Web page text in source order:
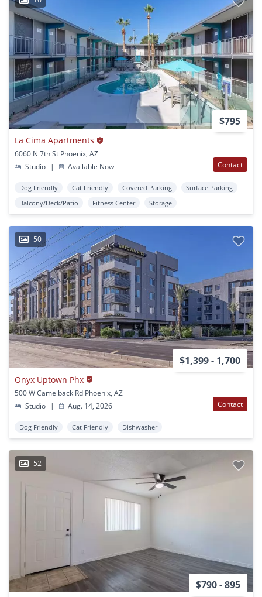
$795
La Cima Apartments
6060 N 7th St Phoenix, AZ
Studio
| Available Now Contact
Dog Friendly Cat Friendly Covered Parking
Surface Parking
Balcony/Deck/Patio
Fitness Center Storage
50
$1,399 - 1,700
Onyx Uptown Phx
500 W Camelback Rd Phoenix, AZ
Studio
| Aug. 14, 2026 Contact
Dog Friendly Cat Friendly Dishwasher
52
$790 - 895